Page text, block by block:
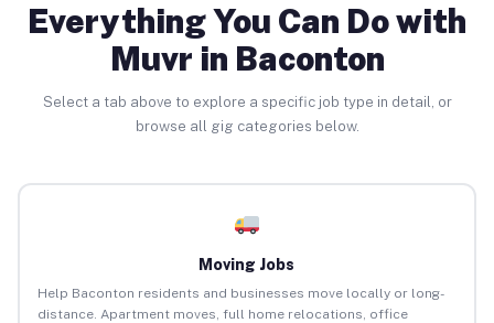
Everything You Can Do with
Muvr in Baconton
Select a tab above to explore a specific job type in detail, or
browse all gig categories below.
Moving Jobs
Help Baconton residents and businesses move locally or long-
distance. Apartment moves, full home relocations, office